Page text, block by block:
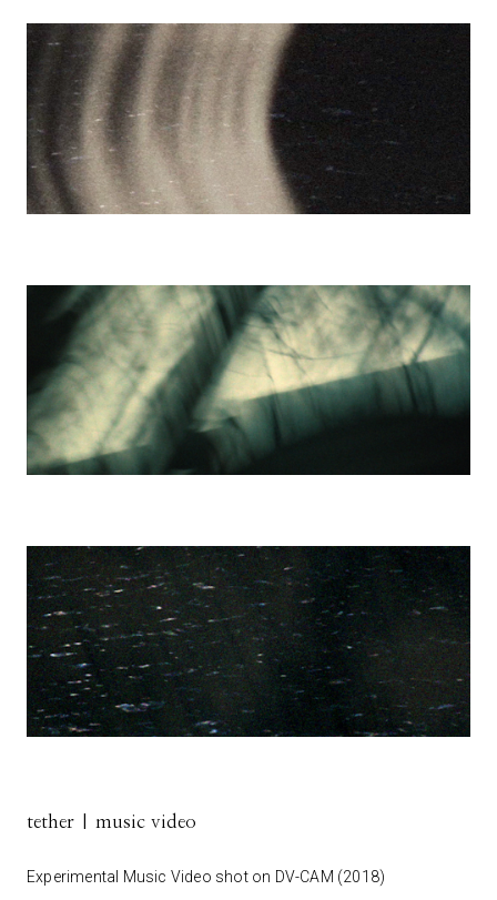
tether | music video
Experimental Music Video shot on DV-CAM (2018)